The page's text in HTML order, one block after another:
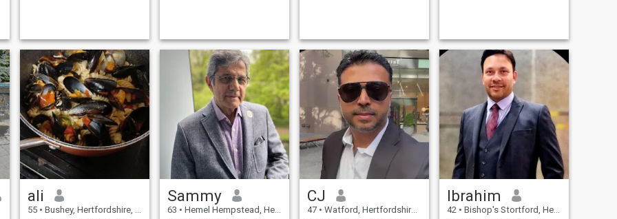
ali
55 • Bushey, Hertfordshire, United Kingdom
Sammy
63 • Hemel Hempstead, Hertfordshire, United Kingdom
CJ
47 • Watford, Hertfordshire, United Kingdom
Ibrahim
42 • Bishop's Stortford, Hertfordshire, United Kingdom